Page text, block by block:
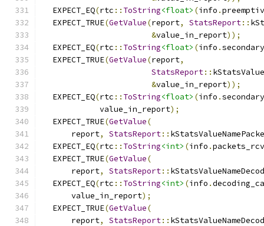
  EXPECT_EQ
(rtc :: ToString<float> (info .
  EXPECT_TRUE
(GetValue(report, StatsReport::
&value_in_report));
  EXPECT_EQ
(rtc :: ToString<float> (info .
  EXPECT_TRUE
(GetValue(report,
StatsReport::
&value_in_report));
  EXPECT_EQ
(rtc :: ToString<float> (info .
            value_in_report
);
  EXPECT_TRUE
(GetValue(
      report
, StatsReport::
  EXPECT_EQ
(rtc :: ToString<int> (info .
  EXPECT_TRUE
(GetValue(
      report
, StatsReport::
  EXPECT_EQ
(rtc :: ToString<int> (info .
      value_in_report
);
  EXPECT_TRUE
(GetValue(
      report
, StatsReport::